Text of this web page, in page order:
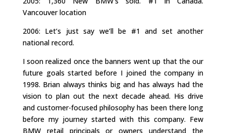
Vancouver location
2006: Let’s just say we’ll be #1 and set another
national record.
I soon realized once the banners went up that the our
future goals started before I joined the company in
1998. Brian always thinks big and has always had the
vision to plan out the next decade ahead. His drive
and customer-focused philosophy has been there long
before my journey started with this company. Few
BMW retail principals or owners understand the